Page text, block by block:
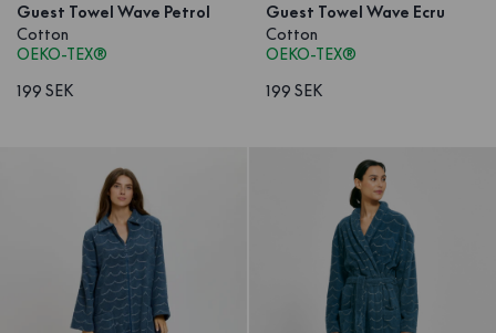
Guest Towel Wave Petrol
Cotton
OEKO-TEX®
199 SEK
Guest Towel Wave Ecru
Cotton
OEKO-TEX®
199 SEK